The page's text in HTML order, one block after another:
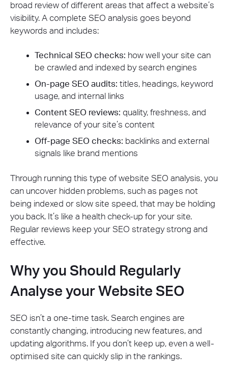
broad review of different areas that affect a website’s
visibility. A complete SEO analysis goes beyond
keywords and includes:
Technical SEO checks: how well your site can
be crawled and indexed by search engines
On-page SEO audits: titles, headings, keyword
usage, and internal links
Content SEO reviews: quality, freshness, and
relevance of your site’s content
Off-page SEO checks: backlinks and external
signals like brand mentions
Through running this type of website SEO analysis, you
can uncover hidden problems, such as pages not
being indexed or slow site speed, that may be holding
you back. It’s like a health check-up for your site.
Regular reviews keep your SEO strategy strong and
effective.
Why you Should Regularly
Analyse your Website SEO
SEO isn’t a one-time task. Search engines are
constantly changing, introducing new features, and
updating algorithms. If you don’t keep up, even a well-
optimised site can quickly slip in the rankings.